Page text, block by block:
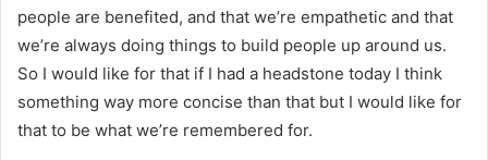
people are benefited, and that we’re empathetic and that
we’re always doing things to build people up around us.
So I would like for that if I had a headstone today I think
something way more concise than that but I would like for
that to be what we’re remembered for.